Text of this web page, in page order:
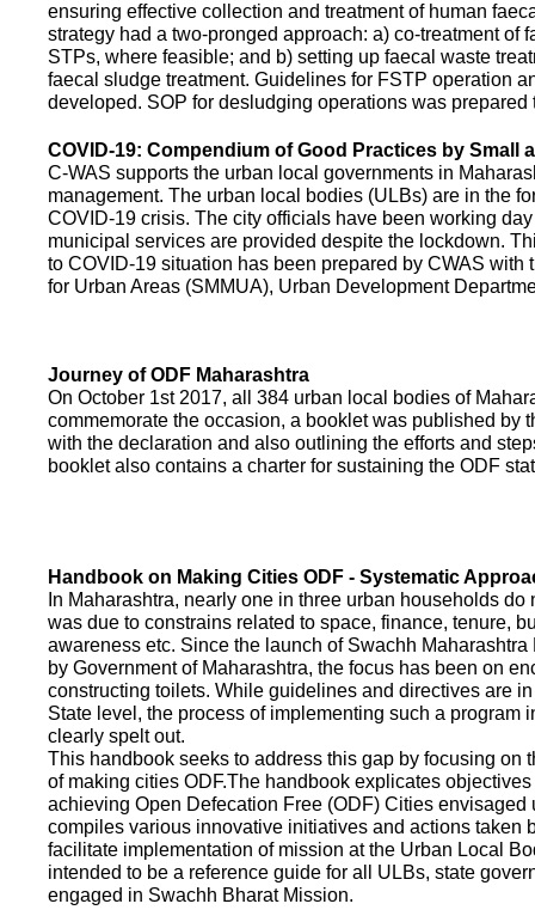
ensuring effective collection and treatment of human
strategy had a two-pronged approach: a) co-treatment of
STPs, where feasible; and b) setting up faecal waste
faecal sludge treatment. Guidelines for FSTP operation
developed. SOP for desludging operations was prepared
COVID-19: Compendium of Good Practices by Small
C-WAS supports the urban local governments in
management. The urban local bodies (ULBs) are in the
COVID-19 crisis. The city officials have been working
municipal services are provided despite the lockdown.
to COVID-19 situation has been prepared by CWAS with
for Urban Areas (SMMUA), Urban Development
Journey of ODF Maharashtra
On October 1st 2017, all 384 urban local bodies of
commemorate the occasion, a booklet was published by
with the declaration and also outlining the efforts and
booklet also contains a charter for sustaining the ODF
Handbook on Making Cities ODF - Systematic
In Maharashtra, nearly one in three urban households
was due to constrains related to space, finance, tenure,
awareness etc. Since the launch of Swachh
by Government of Maharashtra, the focus has been on
constructing toilets. While guidelines and directives are
State level, the process of implementing such a program
clearly spelt out.
This handbook seeks to address this gap by focusing on
of making cities ODF.The handbook explicates
achieving Open Defecation Free (ODF) Cities envisaged
compiles various innovative initiatives and actions taken
facilitate implementation of mission at the Urban Local
intended to be a reference guide for all ULBs, state
engaged in Swachh Bharat Mission.